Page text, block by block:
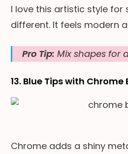
I love this artistic style for
different. It feels modern
Pro Tip: Mix shapes for
13. Blue Tips with Chrome
Chrome adds a shiny